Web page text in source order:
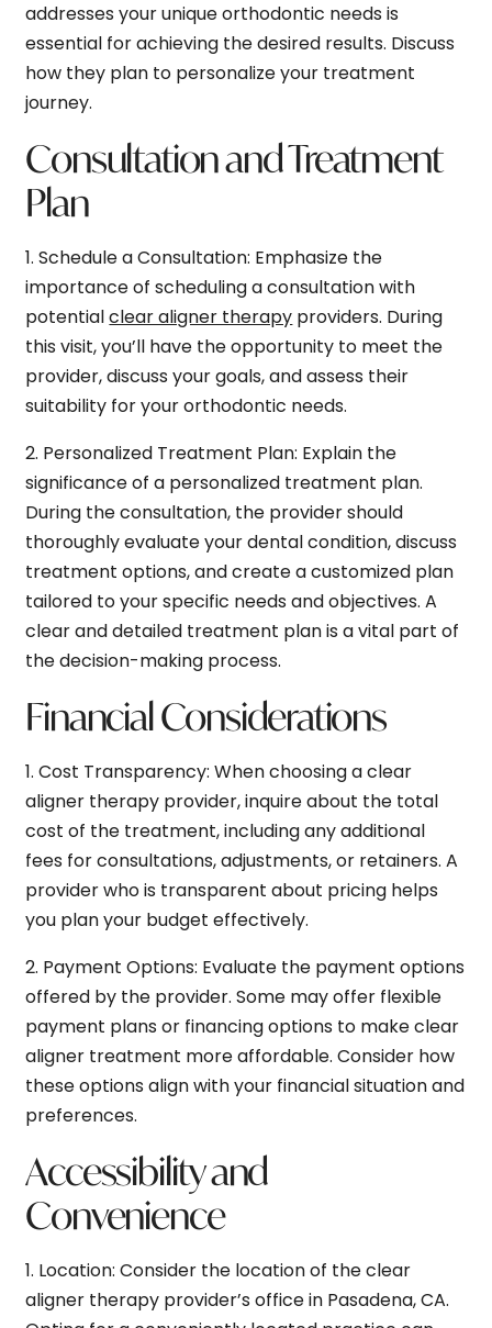
addresses your unique orthodontic needs is
essential for achieving the desired results. Discuss
how they plan to personalize your treatment
journey.
Consultation and Treatment
Plan
1.Schedule a Consultation: Emphasize the
importance of scheduling a consultation with
potentialclear aligner therapy providers. During
this visit, you’ll have the opportunity to meet the
provider, discuss your goals, and assess their
suitability for your orthodontic needs.
2. Personalized Treatment Plan: Explain the
significance of a personalized treatment plan.
During the consultation, the provider should
thoroughly evaluate your dental condition, discuss
treatment options, and create a customized plan
tailored to your specific needs and objectives. A
clear and detailed treatment plan is a vital part of
the decision-making process.
Financial Considerations
1.Cost Transparency:When choosing a clear
aligner therapy provider, inquire about the total
cost of the treatment, including any additional
fees for consultations, adjustments, or retainers. A
provider who is transparent about pricing helps
you plan your budget effectively.
2. Payment Options: Evaluate the payment options
offered by the provider. Some may offer flexible
payment plans or financing options to make clear
aligner treatment more affordable. Consider how
these options align with your financial situation and
preferences.
Accessibility and
Convenience
1. Location:Consider the location of the clear
aligner therapy provider’s office in Pasadena, CA.